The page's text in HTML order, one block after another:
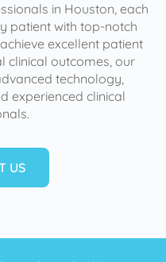
in Houston, each
patient with top-notch
excellent patient
clinical outcomes, our
technology,
experienced clinical
US